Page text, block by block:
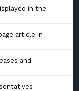
in the
article in
and